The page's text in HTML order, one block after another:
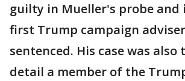
guilty in Mueller's probe and
first Trump campaign
sentenced. His case was
detail a member of the